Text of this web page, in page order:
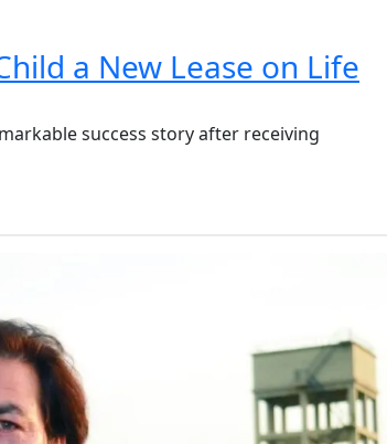
a New Lease on Life
success story after receiving